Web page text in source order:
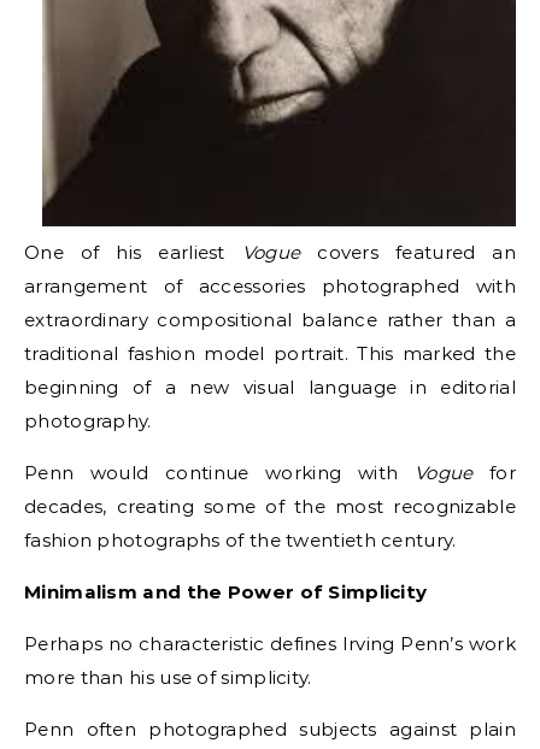
One of his earliest Voguecovers featured an
arrangement of accessories photographed with
extraordinary compositional balance rather than a
traditional fashion model portrait. This marked the
beginning of a new visual language in editorial
photography.
Penn would continue working with Voguefor
decades, creating some of the most recognizable
fashion photographs of the twentieth century.
Minimalism and the Power of Simplicity
Perhaps no characteristic defines Irving Penn’s work
more than his use of simplicity.
Penn often photographed subjects against plain